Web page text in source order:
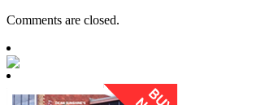
Comments are closed.